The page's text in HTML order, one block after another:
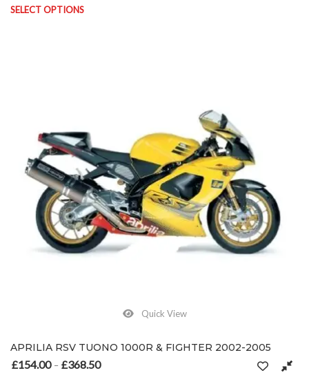
SELECT OPTIONS
Quick View
APRILIA RSV TUONO 1000R & FIGHTER 2002-2005
£154.00 – £368.50